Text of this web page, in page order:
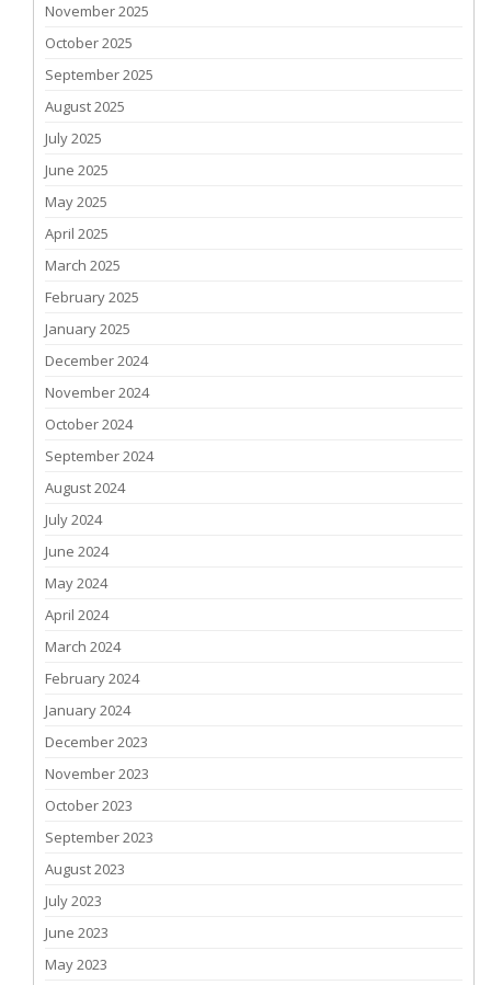
November 2025
October 2025
September 2025
August 2025
July 2025
June 2025
May 2025
April 2025
March 2025
February 2025
January 2025
December 2024
November 2024
October 2024
September 2024
August 2024
July 2024
June 2024
May 2024
April 2024
March 2024
February 2024
January 2024
December 2023
November 2023
October 2023
September 2023
August 2023
July 2023
June 2023
May 2023